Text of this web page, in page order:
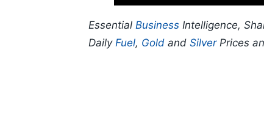
10s
Essential Business Intelligence,
Daily Fuel, Gold and SilverPrices